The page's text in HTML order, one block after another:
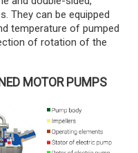
They can be equipped
temperature of pumped
of rotation of the
MOTOR PUMPS